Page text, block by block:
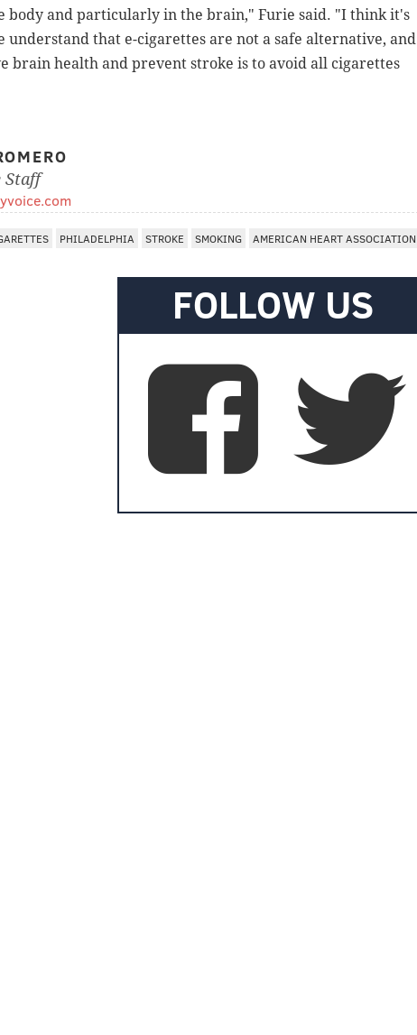
body and particularly in the brain," Furie said. "I think it's
that e-cigarettes are not a safe alternative, and
brain health and prevent stroke is to avoid all cigarettes
Staff
PHILADELPHIA STROKE SMOKING AMERICAN HEART ASSOCIATION
FOLLOW US